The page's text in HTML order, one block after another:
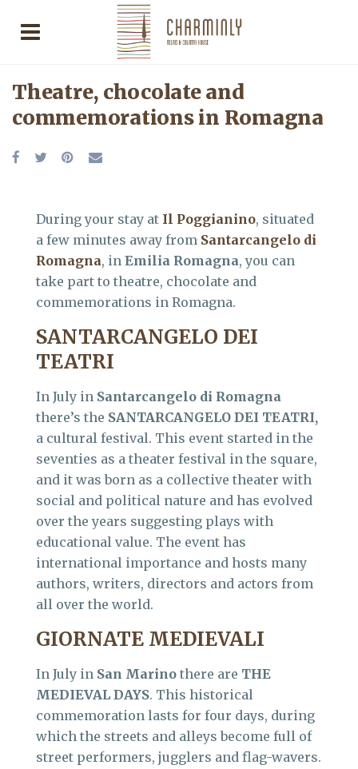
Theatre, chocolate and
commemorations in Romagna
During your stay at Il Poggianino, situated
a few minutes away from Santarcangelo di
Romagna, in Emilia Romagna, you can
take part to theatre, chocolate and
commemorations in Romagna.
SANTARCANGELO DEI
TEATRI
In July in Santarcangelo di Romagna
there’s the SANTARCANGELO DEI TEATRI,
a cultural festival. This event started in the
seventies as a theater festival in the square,
and it was born as a collective theater with
social and political nature and has evolved
over the years suggesting plays with
educational value. The event has
international importance and hosts many
authors, writers, directors and actors from
all over the world.
GIORNATE MEDIEVALI
In July in San Marino there are THE
MEDIEVAL DAYS. This historical
commemoration lasts for four days, during
which the streets and alleys become full of
street performers, jugglers and flag-wavers.